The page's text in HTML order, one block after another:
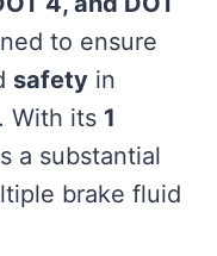
to ensure
safety in
. With its 1
a substantial
brake fluid